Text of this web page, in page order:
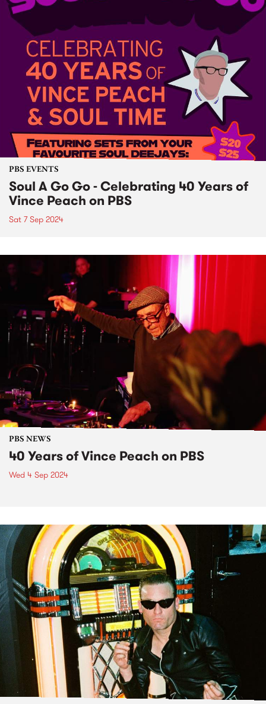
PBS EVENTS
Soul A Go Go - Celebrating 40 Years of
Vince Peach on PBS
Sat 7 Sep 2024
PBS NEWS
40 Years of Vince Peach on PBS
Wed 4 Sep 2024